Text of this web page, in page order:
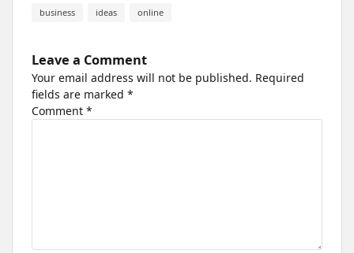
business ideas online
Leave a Comment
Your email address will not be published. Required
fields are marked *
Comment *